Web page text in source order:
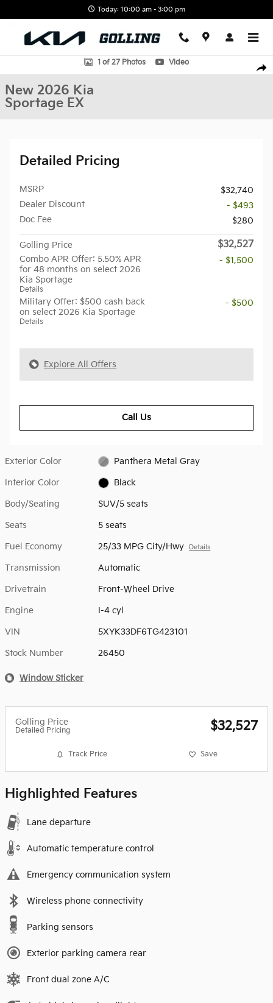
Today: 10:00 am - 3:00 pm
New 2026 Kia Sportage EX SUV Photo 1 of 27
1 of 27 Photos Video
New 2026 Kia
Sportage EX
Detailed Pricing
MSRP
$32,740
Dealer Discount
- $493
Doc Fee
$280
Golling Price $32,527
Combo APR Offer: 5.50% APR
for 48 months on select 2026
Kia Sportage
Details
- $1,500
Military Offer: $500 cash back
on select 2026 Kia Sportage
Details
- $500
Explore All Offers
Call Us
Exterior Color Panthera Metal Gray
Interior Color Black
Body/Seating SUV/5 seats
Seats 5 seats
Fuel Economy 25/33 MPG City/Hwy Details
Transmission Automatic
Drivetrain Front-Wheel Drive
Engine I-4 cyl
VIN 5XYK33DF6TG423101
Stock Number 26450
Window Sticker
Golling Price
Detailed Pricing $32,527
Track Price Save
Highlighted Features
Lane departure
Automatic temperature control
Emergency communication system
Wireless phone connectivity
Parking sensors
Exterior parking camera rear
Front dual zone A/C